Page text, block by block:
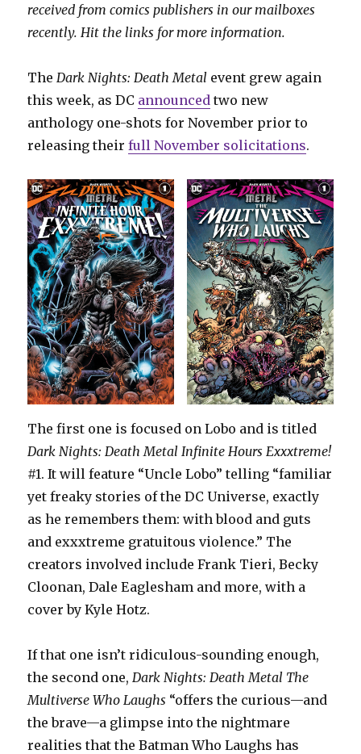
received from comics publishers in our mailboxes
recently. Hit the links for more information.
The Dark Nights: Death Metal event grew again
this week, as DC announced two new
anthology one-shots for November prior to
releasing theirfull November solicitations.
The first one is focused on Lobo and is titled
Dark Nights: Death Metal Infinite Hours Exxxtreme!
#1. It will feature “Uncle Lobo” telling “familiar
yet freaky stories of the DC Universe, exactly
as he remembers them: with blood and guts
and exxxtreme gratuitous violence.” The
creators involved include Frank Tieri, Becky
Cloonan, Dale Eaglesham and more, with a
cover by Kyle Hotz.
If that one isn’t ridiculous-sounding enough,
the second one, Dark Nights: Death Metal The
Multiverse Who Laughs “offers the curious—and
the brave—a glimpse into the nightmare
realities that the Batman Who Laughs has